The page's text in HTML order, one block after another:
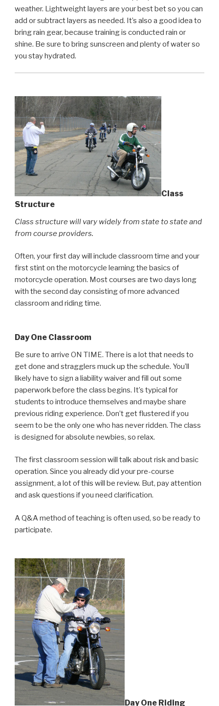
weather. Lightweight layers are your best bet so you can
add or subtract layers as needed. It’s also a good idea to
bring rain gear, because training is conducted rain or
shine. Be sure to bring sunscreen and plenty of water so
you stay hydrated.
Class
Structure
Class structure will vary widely from state to state and
from course providers.
Often, your first day will include classroom time and your
first stint on the motorcycle learning the basics of
motorcycle operation. Most courses are two days long
with the second day consisting of more advanced
classroom and riding time.
Day One Classroom
Be sure to arrive ON TIME. There is a lot that needs to
get done and stragglers muck up the schedule. You’ll
likely have to sign a liability waiver and fill out some
paperwork before the class begins. It’s typical for
students to introduce themselves and maybe share
previous riding experience. Don’t get flustered if you
seem to be the only one who has never ridden. The class
is designed for absolute newbies, so relax.
The first classroom session will talk about risk and basic
operation. Since you already did your pre-course
assignment, a lot of this will be review. But, pay attention
and ask questions if you need clarification.
A Q&A method of teaching is often used, so be ready to
participate.
Day One Riding